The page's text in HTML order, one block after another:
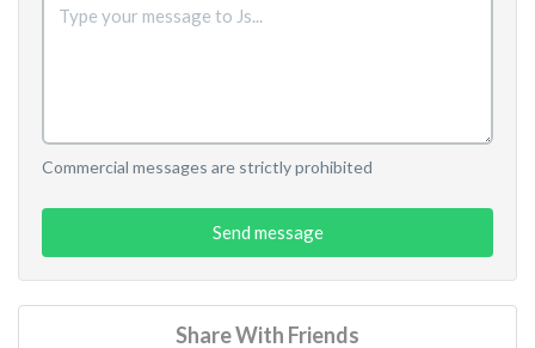
Commercial messages are strictly prohibited
Send message
Share With Friends